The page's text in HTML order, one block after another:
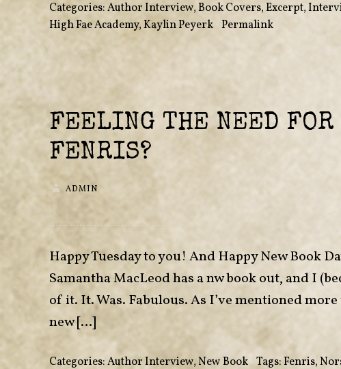
Categories:Author Interview,Book Covers,Excerpt,
High Fae Academy,Kaylin Peyerk Permalink
FEELING THE NEED FOR
FENRIS?
ADMIN
Happy Tuesday to you! And Happy New Book
Samantha MacLeod has a nw book out, and I
of it. It. Was. Fabulous. As I’ve mentioned
new […]
Categories:Author Interview,New Book•Tags:Fenris,